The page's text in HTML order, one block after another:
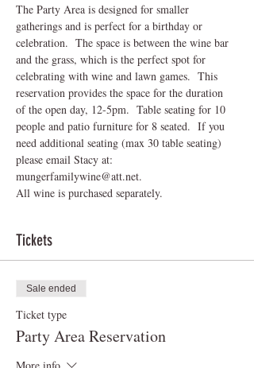
The Party Area is designed for smaller
gatherings and is perfect for a birthday or
celebration.  The space is between the wine bar
and the grass, which is the perfect spot for
celebrating with wine and lawn games.  This
reservation provides the space for the duration
of the open day, 12-5pm.  Table seating for 10
people and patio furniture for 8 seated.  If you
need additional seating (max 30 table seating)
please email Stacy at:
mungerfamilywine@att.net.
All wine is purchased separately.
Tickets
Sale ended
Ticket type
Party Area Reservation
More info